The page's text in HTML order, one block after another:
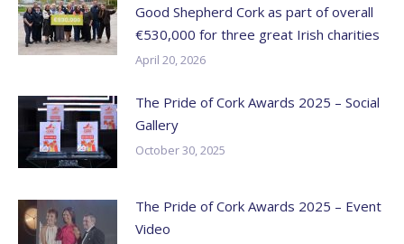
Good Shepherd Cork as part of overall
€530,000 for three great Irish charities
April 20, 2026
The Pride of Cork Awards 2025 – Social
Gallery
October 30, 2025
The Pride of Cork Awards 2025 – Event
Video